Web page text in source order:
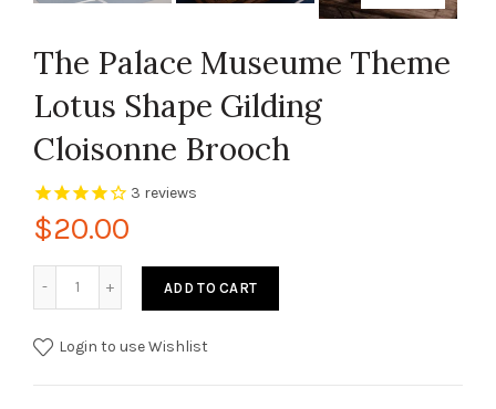
The Palace Museume Theme
Lotus Shape Gilding
Cloisonne Brooch
3 reviews
$20.00
ADD TO CART
Login to use Wishlist